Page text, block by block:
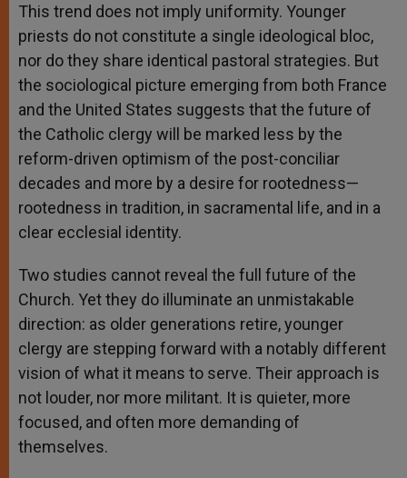
This trend does not imply uniformity. Younger
priests do not constitute a single ideological bloc,
nor do they share identical pastoral strategies. But
the sociological picture emerging from both France
and the United States suggests that the future of
the Catholic clergy will be marked less by the
reform-driven optimism of the post-conciliar
decades and more by a desire for rootedness—
rootedness in tradition, in sacramental life, and in a
clear ecclesial identity.
Two studies cannot reveal the full future of the
Church. Yet they do illuminate an unmistakable
direction: as older generations retire, younger
clergy are stepping forward with a notably different
vision of what it means to serve. Their approach is
not louder, nor more militant. It is quieter, more
focused, and often more demanding of
themselves.